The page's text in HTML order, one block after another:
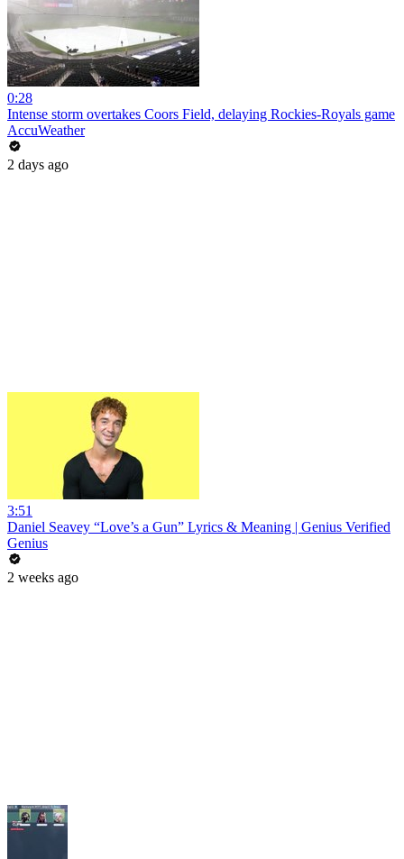
0:28
Intense storm overtakes Coors Field, delaying Rockies-Royals game
AccuWeather
2 days ago
3:51
Daniel Seavey “Love’s a Gun” Lyrics & Meaning | Genius Verified
Genius
2 weeks ago